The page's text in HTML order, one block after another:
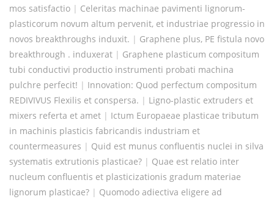
mos satisfactio | Celeritas machinae pavimenti lignorum-
plasticorum novum altum pervenit, et industriae progressio in
novos breakthroughs induxit. | Graphene plus, PE fistula novo
breakthrough . induxerat | Graphene plasticum compositum
tubi conductivi productio instrumenti probati machina
pulchre perfecit! | Innovation: Quod perfectum compositum
REDIVIVUS Flexilis et conspersa. | Ligno-plastic extruders et
mixers referta et amet | Ictum Europaeae plasticae tributum
in machinis plasticis fabricandis industriam et
countermeasures | Quid est munus confluentis nuclei in silva
systematis extrutionis plasticae? | Quae est relatio inter
nucleum confluentis et plasticizationis gradum materiae
lignorum plasticae? | Quomodo adiectiva eligere ad